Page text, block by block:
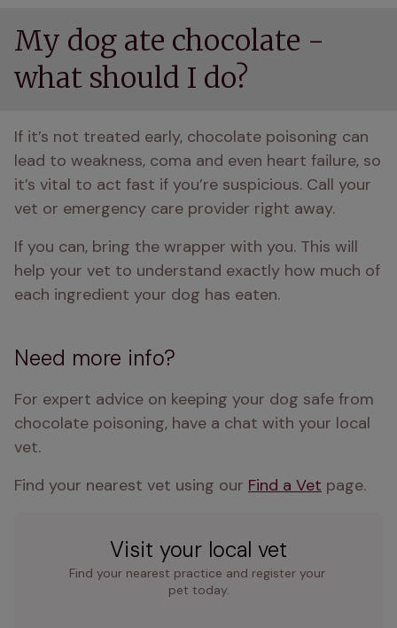
My dog ate chocolate -
what should I do?
If it’s not treated early, chocolate poisoning can
lead to weakness, coma and even heart failure, so
it’s vital to act fast if you’re suspicious. Call your
vet or emergency care provider right away.
If you can, bring the wrapper with you. This will
help your vet to understand exactly how much of
each ingredient your dog has eaten.
Need more info?
For expert advice on keeping your dog safe from
chocolate poisoning, have a chat with your local
vet.
Find your nearest vet using our Find a Vet page.
Visit your local vet
Find your nearest practice and register your
pet today.